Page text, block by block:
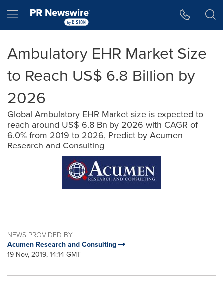
Hamburger menu
Ambulatory EHR Market Size
to Reach US$ 6.8 Billion by
2026
Global Ambulatory EHR Market size is expected to
reach around US$ 6.8 Bn by 2026 with CAGR of
6.0% from 2019 to 2026, Predict by Acumen
Research and Consulting
NEWS PROVIDED BY
Acumen Research and Consulting
19 Nov, 2019, 14:14 GMT